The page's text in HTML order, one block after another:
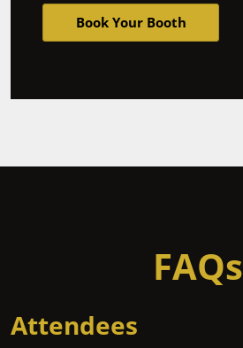
Book Your Booth
FAQs
Attendees